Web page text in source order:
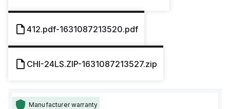
412.pdf-1631087213520.pdf
CHI-24LS.ZIP-1631087213527.zip
Manufacturer warranty